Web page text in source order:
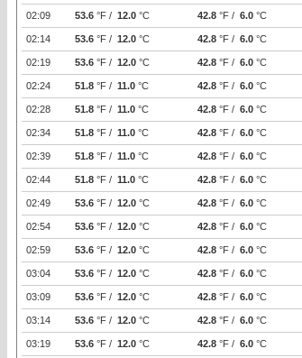
02:09 53.6 °F / 12.0 °C 42.8 °F / 6.0 °C
02:14 53.6 °F / 12.0 °C 42.8 °F / 6.0 °C
02:19 53.6 °F / 12.0 °C 42.8 °F / 6.0 °C
02:24 51.8 °F / 11.0 °C 42.8 °F / 6.0 °C
02:28 51.8 °F / 11.0 °C 42.8 °F / 6.0 °C
02:34 51.8 °F / 11.0 °C 42.8 °F / 6.0 °C
02:39 51.8 °F / 11.0 °C 42.8 °F / 6.0 °C
02:44 51.8 °F / 11.0 °C 42.8 °F / 6.0 °C
02:49 53.6 °F / 12.0 °C 42.8 °F / 6.0 °C
02:54 53.6 °F / 12.0 °C 42.8 °F / 6.0 °C
02:59 53.6 °F / 12.0 °C 42.8 °F / 6.0 °C
03:04 53.6 °F / 12.0 °C 42.8 °F / 6.0 °C
03:09 53.6 °F / 12.0 °C 42.8 °F / 6.0 °C
03:14 53.6 °F / 12.0 °C 42.8 °F / 6.0 °C
03:19 53.6 °F / 12.0 °C 42.8 °F / 6.0 °C